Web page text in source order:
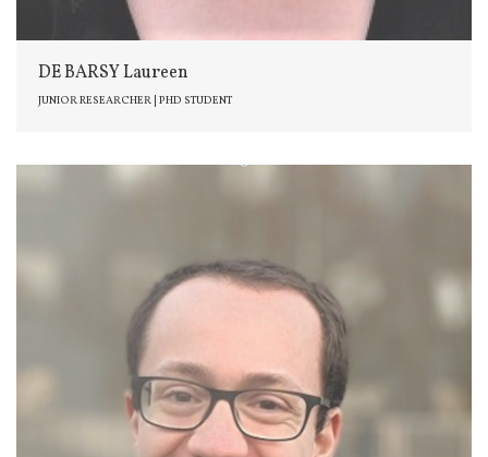
DE BARSY Laureen
JUNIOR RESEARCHER | PHD STUDENT